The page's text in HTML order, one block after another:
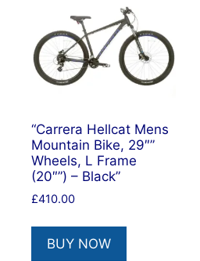
“Carrera Hellcat Mens
Mountain Bike, 29″”
Wheels, L Frame
(20″”) – Black”
£410.00
BUY NOW